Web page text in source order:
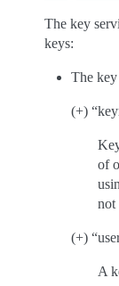
The key
keys:
The key
(+)
of
not
(+)
A